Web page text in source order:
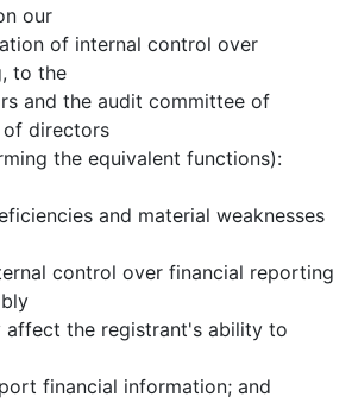
our
of internal control over
to the
and the audit committee of
directors
the equivalent functions):
and material weaknesses
control over financial reporting
affect the registrant's ability to
financial information; and